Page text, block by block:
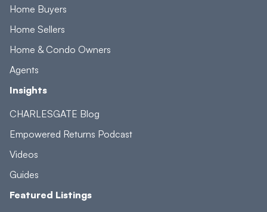
Home Buyers
Home Sellers
Home & Condo Owners
Agents
Insights
CHARLESGATE Blog
Empowered Returns Podcast
Videos
Guides
Featured Listings